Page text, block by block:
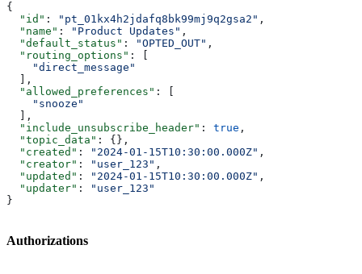
{
  "id"
: "pt_01kx4h2jdafq8bk99mj9q2gsa2" ,
  "name"
: "Product Updates" ,
  "default_status"
: "OPTED_OUT" ,
  "routing_options"
: [
    "direct_message"
  ],
  "allowed_preferences"
: [
    "snooze"
  ],
  "include_unsubscribe_header"
: true ,
  "topic_data"
: {},
  "created"
: "2024-01-15T10:30:00.000Z" ,
  "creator"
: "user_123" ,
  "updated"
: "2024-01-15T10:30:00.000Z" ,
  "updater"
:
"user_123"
}
Authorizations